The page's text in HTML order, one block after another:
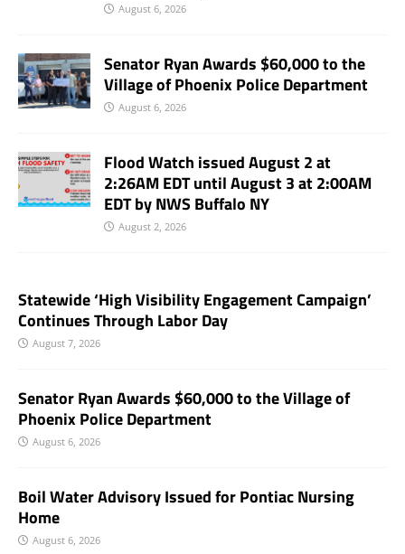
August 6, 2026
Senator Ryan Awards $60,000 to the
Village of Phoenix Police Department
August 6, 2026
Flood Watch issued August 2 at
2:26AM EDT until August 3 at 2:00AM
EDT by NWS Buffalo NY
August 2, 2026
Statewide ‘High Visibility Engagement Campaign’
Continues Through Labor Day
August 7, 2026
Senator Ryan Awards $60,000 to the Village of
Phoenix Police Department
August 6, 2026
Boil Water Advisory Issued for Pontiac Nursing
Home
August 6, 2026